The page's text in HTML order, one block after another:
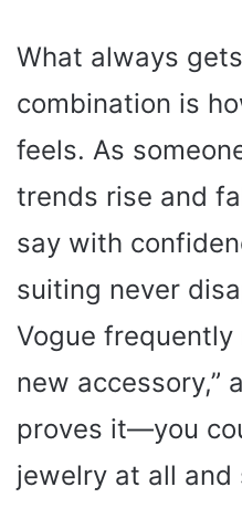
What always
combination is
feels. As
trends rise and
say with
suiting never
Vogue
new accessory,”
proves it—you
jewelry at all